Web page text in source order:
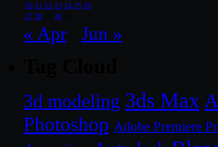
20 21 22 23 24 25 26
27 28 30
« Apr Jun »
3d modeling 3ds Max
Photoshop Adobe Premiere